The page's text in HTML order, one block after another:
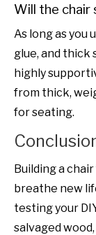
Will the chair
As long as you
glue, and thick
highly
from thick,
for seating.
Building a
breathe new
testing your
salvaged